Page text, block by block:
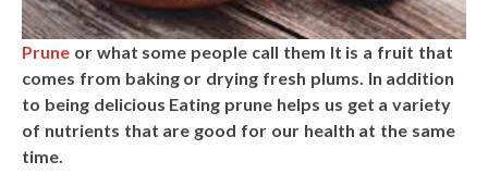
Prune or what some people call them It is a fruit that
comes from baking or drying fresh plums. In addition
to being delicious Eating prune helps us get a variety
of nutrients that are good for our health at the same
time.